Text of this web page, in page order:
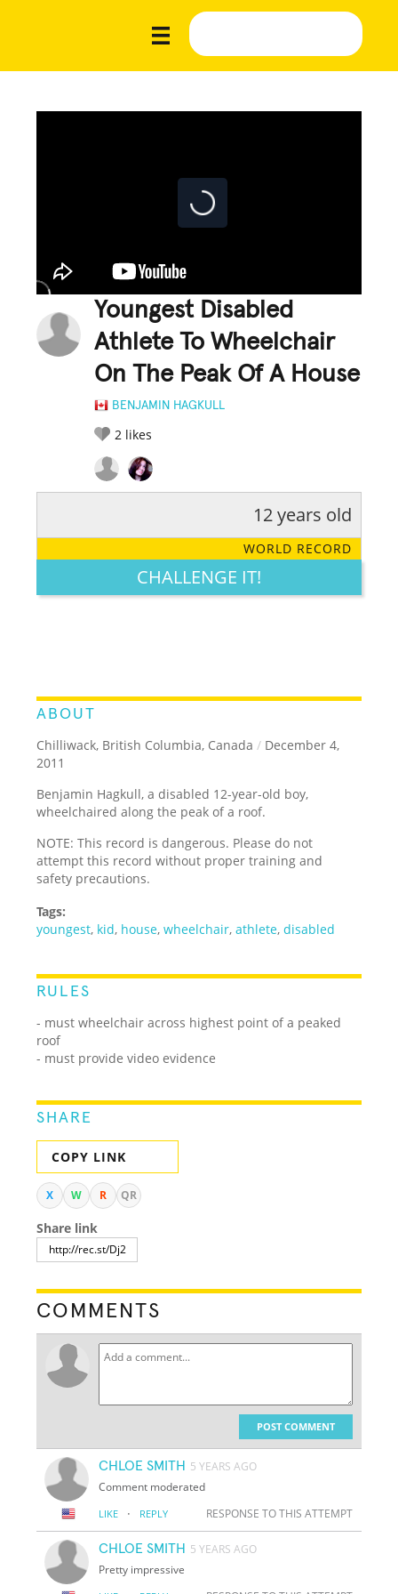
Youngest Disabled
Athlete To Wheelchair
On The Peak Of A House
BENJAMIN HAGKULL
2 likes
LEGENDARY FUNNY CUTE CREATIVE
12 years old
WORLD RECORD
CHALLENGE IT!
ABOUT
Chilliwack, British Columbia, Canada / December 4,
2011
Benjamin Hagkull, a disabled 12-year-old boy,
wheelchaired along the peak of a roof.
NOTE: This record is dangerous. Please do not
attempt this record without proper training and
safety precautions.
Tags:
youngest, kid, house,wheelchair,athlete,disabled
RULES
- must wheelchair across highest point of a peaked
roof
- must provide video evidence
SHARE
COPY LINK
X W R QR
Share link
COMMENTS
POST COMMENT
CHLOE SMITH 5 YEARS AGO
Comment moderated
LIKE · REPLY RESPONSE TO THIS ATTEMPT
CHLOE SMITH 5 YEARS AGO
Pretty impressive